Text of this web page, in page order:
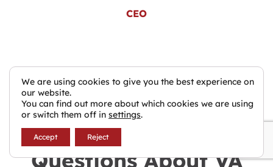
CEO
Frequently Asked
Questions About VA
We are using cookies to give you the best experience on
our website.
You can find out more about which cookies we are using
or switch them off in settings.
Accept Reject